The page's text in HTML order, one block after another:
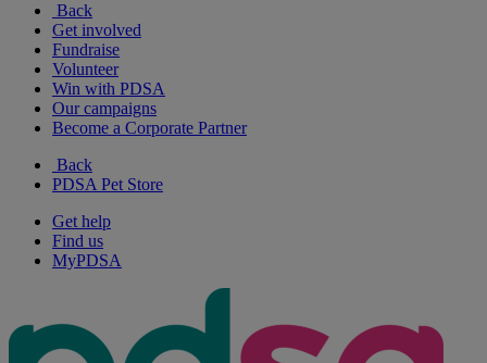
Back
Get involved
Fundraise
Volunteer
Win with PDSA
Our campaigns
Become a Corporate Partner
Back
PDSA Pet Store
Get help
Find us
MyPDSA